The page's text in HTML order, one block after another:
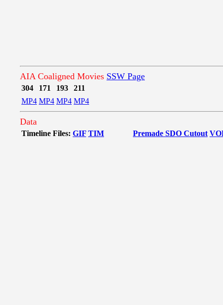
AIA Coaligned Movies SSW Page
304 171 193
211
MP4 MP4 MP4 MP4
Data
Timeline Files: GIF TIM Premade SDO Cutout